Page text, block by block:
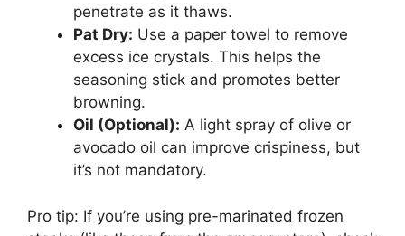
penetrate as it thaws.
Pat Dry: Use a paper towel to remove
excess ice crystals. This helps the
seasoning stick and promotes better
browning.
Oil (Optional): A light spray of olive or
avocado oil can improve crispiness, but
it’s not mandatory.
Pro tip: If you’re using pre-marinated frozen